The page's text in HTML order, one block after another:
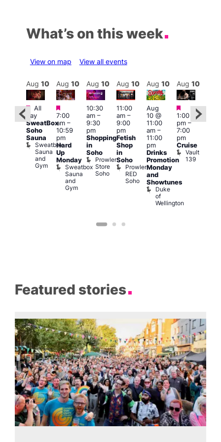
What’s on this week
View on map View all events
Featured
Aug 10
Featured
All
day
SweatBox
Soho
Sauna
Sweatbox
Sauna
and
Gym
Aug 10
Featured
7:00
am–
10:59
pm
Hard
Up
Monday
Sweatbox
Sauna
and
Gym
Aug 10
10:30
am–
9:30
pm
Shopping
in
Soho
Prowler
Store
Soho
Aug 10
11:00
am–
9:00
pm
Fetish
Shop
in
Soho
Prowler
RED
Soho
Aug 10
Aug
10 @
11:00
am–
11:00
pm
Drinks
Promotion
Monday
and
Showtunes
Duke
of
Wellington
Aug 10
Featured
1:00
pm–
7:00
pm
Cruise
Vault
139
Featured stories